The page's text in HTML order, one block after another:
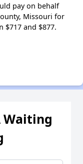
pay on behalf
Missouri for
$717 and $877.
Waiting